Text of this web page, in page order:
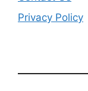
Privacy Policy